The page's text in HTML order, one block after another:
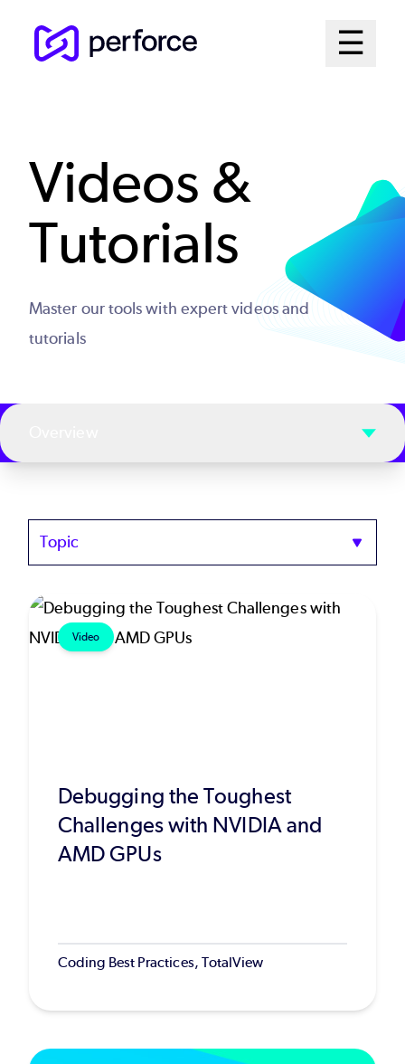
☰
Open
Videos &
Tutorials
Master our tools with expert videos and
tutorials
Topics
Video
Debugging the Toughest
Challenges with NVIDIA and
AMD GPUs
Coding Best Practices, TotalView